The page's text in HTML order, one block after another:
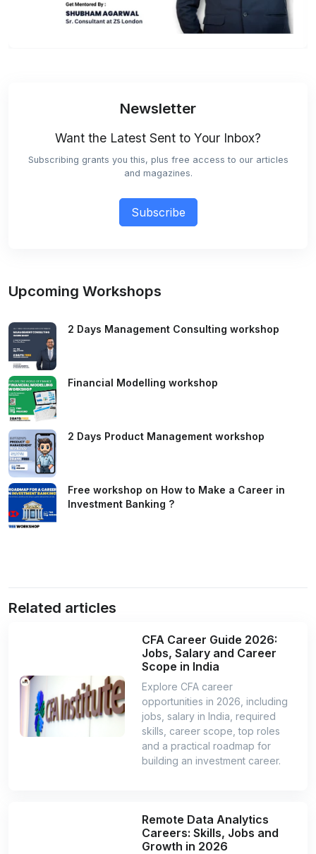
Newsletter
Want the Latest Sent to Your Inbox?
Subscribing grants you this, plus free access to our articles
and magazines.
Subscribe
Upcoming Workshops
2 Days Management Consulting workshop
Financial Modelling workshop
2 Days Product Management workshop
Free workshop on How to Make a Career in
Investment Banking ?
Related articles
CFA Career Guide 2026:
Jobs, Salary and Career
Scope in India
Explore CFA career
opportunities in 2026, including
jobs, salary in India, required
skills, career scope, top roles
and a practical roadmap for
building an investment career.
Remote Data Analytics
Careers: Skills, Jobs and
Growth in 2026